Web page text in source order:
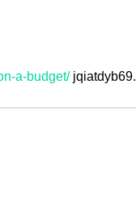
a-budget/jqiatdyb69.